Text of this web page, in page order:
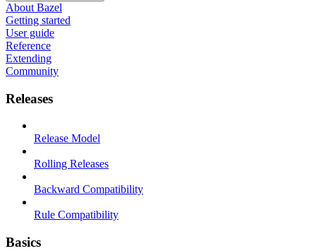
About Bazel
Getting started
User guide
Reference
Extending
Community
Releases
Release Model
Rolling Releases
Backward Compatibility
Rule Compatibility
Basics